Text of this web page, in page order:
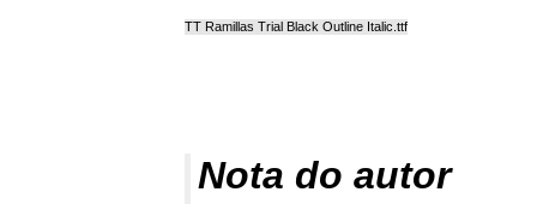
TT Ramillas Trial Black Outline Italic.ttf
Nota do autor